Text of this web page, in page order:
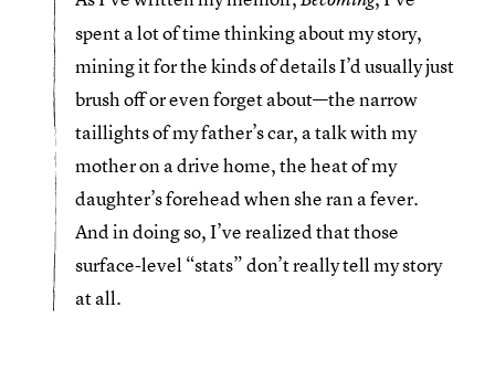
spent a lot of time thinking about my story,
mining it for the kinds of details I’d usually just
brush off or even forget about—the narrow
taillights of my father’s car, a talk with my
mother on a drive home, the heat of my
daughter’s forehead when she ran a fever.
And in doing so, I’ve realized that those
surface-level “stats” don’t really tell my story
at all.